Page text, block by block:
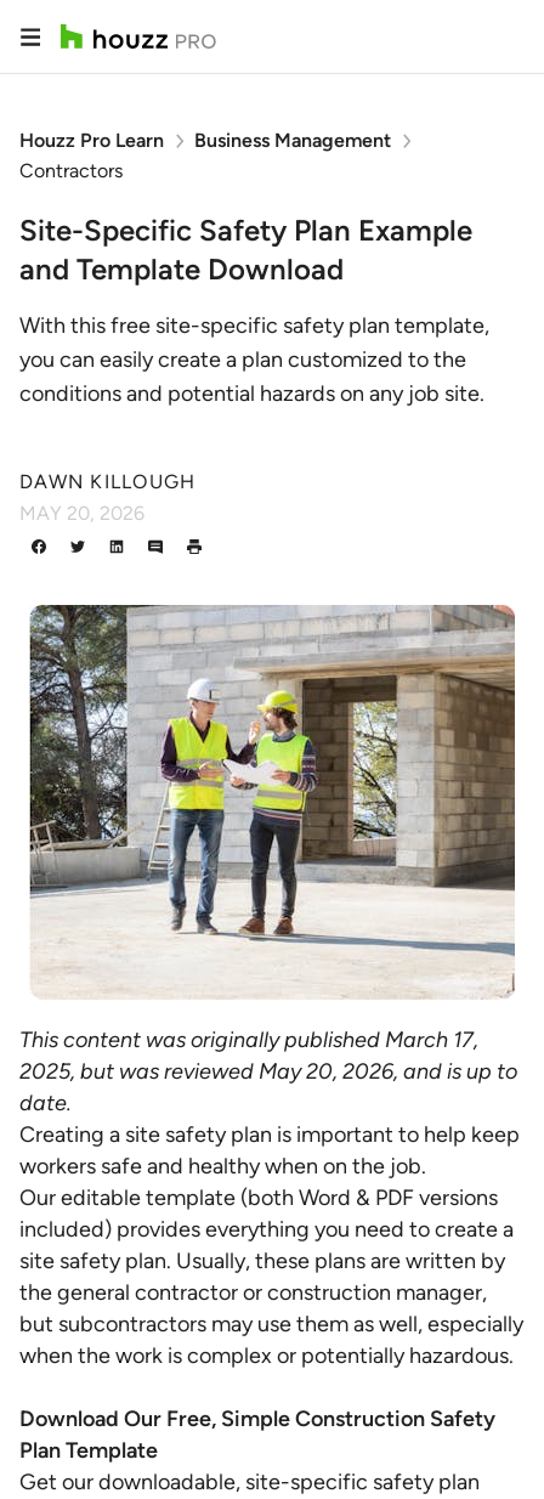
Houzz Pro Learn
Business Management
Contractors
Site-Specific Safety Plan Example
and Template Download
With this free site-specific safety plan template,
you can easily create a plan customized to the
conditions and potential hazards on any job site.
DAWN KILLOUGH
MAY 20, 2026
This content was originally published March 17,
2025, but was reviewed May 20, 2026, and is up to
date.
Creating a site safety plan is important to help keep
workers safe and healthy when on the job.
Our editable template (both Word & PDF versions
included) provides everything you need to create a
site safety plan. Usually, these plans are written by
the general contractor or construction manager,
but subcontractors may use them as well, especially
when the work is complex or potentially hazardous.
Download Our Free, Simple Construction Safety
Plan Template
Get our downloadable, site-specific safety plan